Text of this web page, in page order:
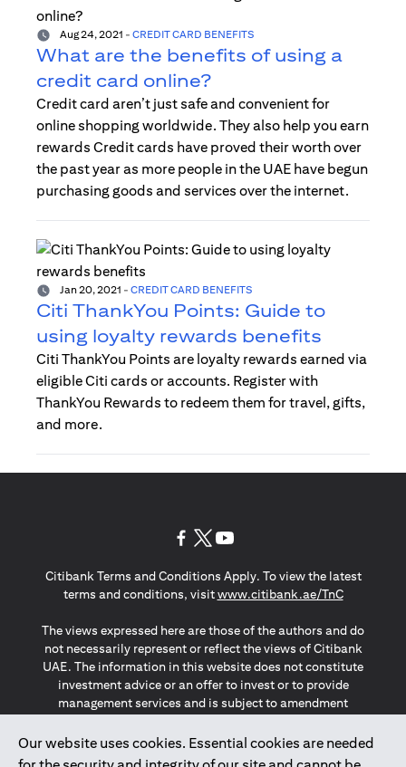
Aug 24, 2021 - CREDIT CARD BENEFITS
What are the benefits of using a
credit card online?
Credit card aren’t just safe and convenient for
online shopping worldwide. They also help you earn
rewards Credit cards have proved their worth over
the past year as more people in the UAE have begun
purchasing goods and services over the internet.
Jan 20, 2021 - CREDIT CARD BENEFITS
Citi ThankYou Points: Guide to
using loyalty rewards benefits
Citi ThankYou Points are loyalty rewards earned via
eligible Citi cards or accounts. Register with
ThankYou Rewards to redeem them for travel, gifts,
and more.
Our website uses cookies. Essential cookies are needed
Citibank Terms and Conditions Apply. To view the latest
terms and conditions, visitwww.citibank.ae/TnC(opens in
The views expressed here are those of the authors and do
not necessarily represent or reflect the views of Citibank
UAE. The information in this website does not constitute
investment advice or an offer to invest or to provide
management services and is subject to amendment
The information provided on this website does not
constitute the marketing of any products or services to